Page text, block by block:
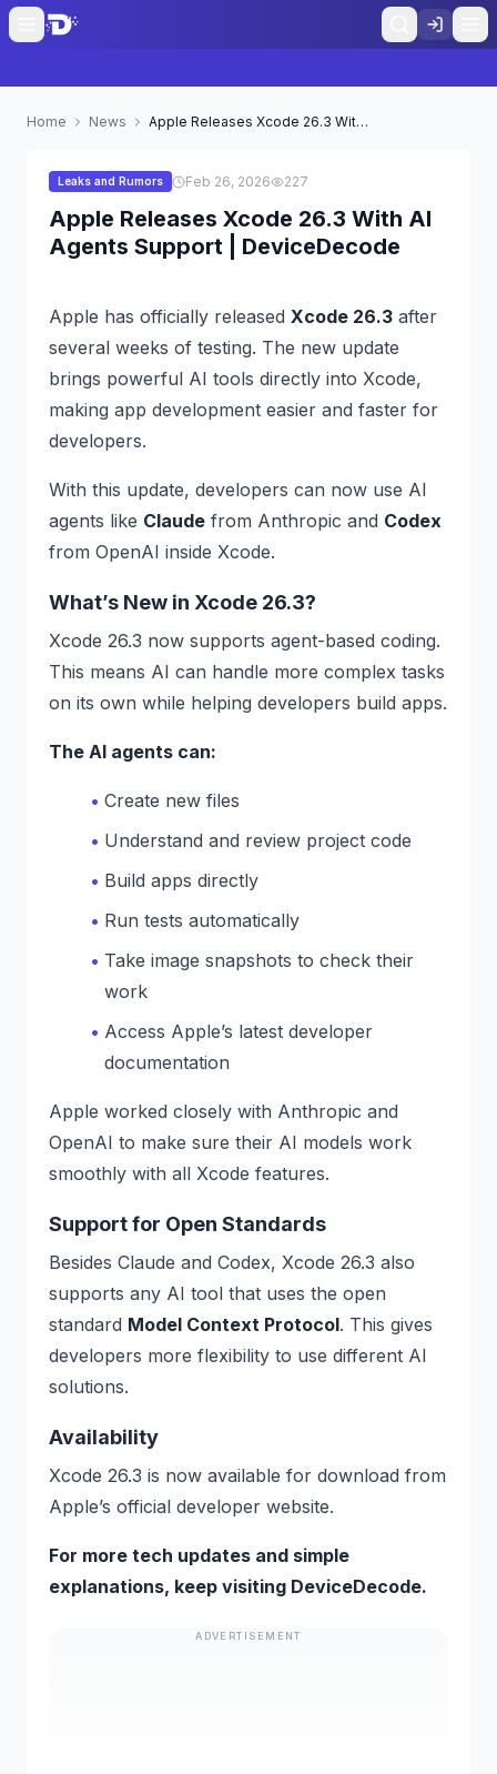
Home News Apple Releases Xcode 26.3 With AI Agents Support | DeviceDecode
Leaks and Rumors Feb 26, 2026 227
Apple Releases Xcode 26.3 With AI
Agents Support | DeviceDecode
Apple has officially released Xcode 26.3 after
several weeks of testing. The new update
brings powerful AI tools directly into Xcode,
making app development easier and faster for
developers.
With this update, developers can now use AI
agents like Claude from Anthropic and Codex
from OpenAI inside Xcode.
What’s New in Xcode 26.3?
Xcode 26.3 now supports agent-based coding.
This means AI can handle more complex tasks
on its own while helping developers build apps.
The AI agents can:
Create new files
Understand and review project code
Build apps directly
Run tests automatically
Take image snapshots to check their
work
Access Apple’s latest developer
documentation
Apple worked closely with Anthropic and
OpenAI to make sure their AI models work
smoothly with all Xcode features.
Support for Open Standards
Besides Claude and Codex, Xcode 26.3 also
supports any AI tool that uses the open
standard Model Context Protocol. This gives
developers more flexibility to use different AI
solutions.
Availability
Xcode 26.3 is now available for download from
Apple’s official developer website.
For more tech updates and simple
explanations, keep visiting DeviceDecode.
ADVERTISEMENT